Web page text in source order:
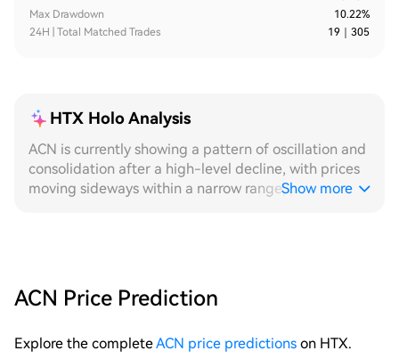
Max Drawdown
10.22%
24H | Total Matched Trades
19 305
HTX Holo Analysis
ACN is currently showing a pattern of oscillation and
consolidation after a high-level decline, with prices
moving sideways within a narrow range, providing
distribution, stable trigger frequency at each grid
level, and continuous execution of both buy and sell
order-taking rhythm within this range, the dynamic
Show more
ACN Price Prediction
Explore the completeACN price predictions on HTX.